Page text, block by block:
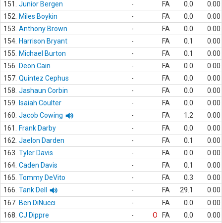
151.
Junior Bergen - FA 0.0
0.00
152.
Miles Boykin - FA 0.0
0.00
153. Anthony Brown - FA 0.0
0.00
154. Harrison Bryant - FA 0.1
0.00
155.
Michael Burton - FA 0.1
0.00
156.
Deon Cain - FA 0.0
0.00
157. Quintez Cephus - FA 0.0
0.00
158. Jashaun Corbin - FA 0.0
0.00
159.
Isaiah Coulter - FA 0.0
0.00
160. Jacob Cowing - FA 1.2
0.00
161.
Frank Darby - FA 0.0
0.00
162. Jaelon Darden - FA 0.1
0.00
163. Tyler Davis - FA 0.0
0.00
164. Caden Davis - FA 0.1
0.00
165. Tommy DeVito - FA 0.3
0.00
166. Tank Dell - FA 29.1
0.00
167. Ben DiNucci - FA 0.0
0.00
168. CJ Dippre - O FA 0.0
0.00